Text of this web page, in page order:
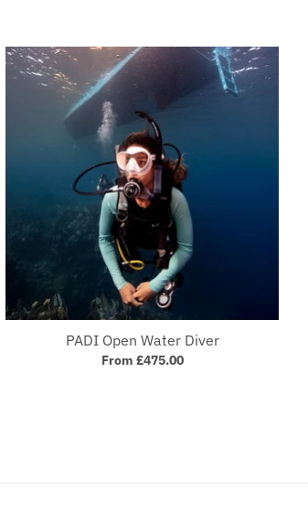
PADI Open Water Diver
From £475.00